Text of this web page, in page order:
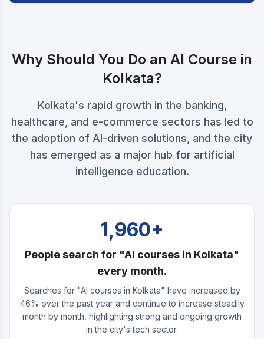
Why Should You Do an AI Course in
Kolkata?
Kolkata's rapid growth in the banking,
healthcare, and e-commerce sectors has led to
the adoption of AI-driven solutions, and the city
has emerged as a major hub for artificial
intelligence education.
1,960+
People search for "AI courses in Kolkata"
every month.
Searches for "AI courses in Kolkata" have increased by
46% over the past year and continue to increase steadily
month by month, highlighting strong and ongoing growth
in the city's tech sector.